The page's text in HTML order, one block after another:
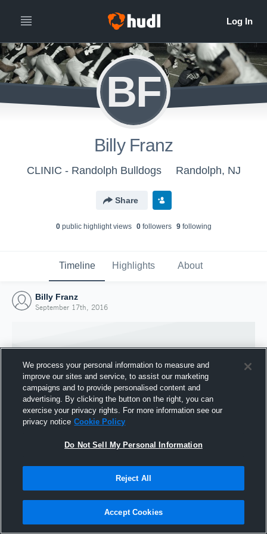
BF
Billy Franz
CLINIC - Randolph Bulldogs Randolph, NJ
Share
0public highlight views 0followers 9following
Timeline Highlights About
Billy Franz
September 17th, 2016
Joined Hudl
We process your personal information to measure and
improve our sites and service, to assist our marketing
campaigns and to provide personalised content and
advertising. By clicking the button on the right, you can
exercise your privacy rights. For more information see our
privacy notice Cookie Policy
Do Not Sell My Personal Information
Reject All
Accept Cookies